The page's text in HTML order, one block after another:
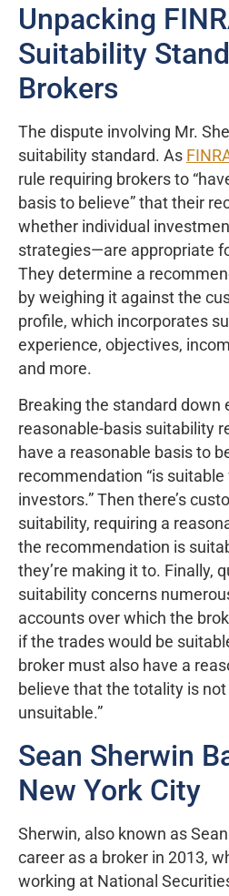
Unpacking
Suitability
Brokers
The dispute involving Mr.
suitability standard. As
rule requiring brokers to
basis to believe” that their
whether individual
strategies—are appropriate
They determine a
by weighing it against the
profile, which incorporates
experience, objectives,
and more.
Breaking the standard down
reasonable-basis suitability
have a reasonable basis to
recommendation “is
investors.” Then there’s
suitability, requiring a
the recommendation is
they’re making it to. Finally,
suitability concerns
accounts over which the
if the trades would be
broker must also have a
believe that the totality is not
unsuitable.”
Sean Sherwin
New York City
Sherwin, also known as
career as a broker in 2013,
working at National